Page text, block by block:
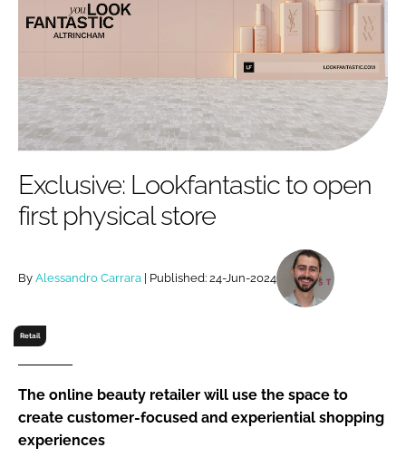
COMPANY NEWS SKIN CARE
MALE GROOMING
DIGITAL
MARKETING
RETAIL
RECRUITMENT
EDITORIAL TEAM
SUBSCRIBE
Password
Password
Remember me
FORGOT PASSWORD?
Exclusive: Lookfantastic to open
first physical store
By Alessandro Carrara | Published: 24-Jun-2024
Retail
The online beauty retailer will use the space to
create customer-focused and experiential shopping
experiences